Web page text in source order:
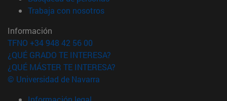
Trabaja con nosotros(abre en nueva ventana)
Información
TFNO +34 948 42 56 00
¿QUÉ GRADO TE INTERESA?
¿QUÉ MÁSTER TE INTERESA?
© Universidad de Navarra